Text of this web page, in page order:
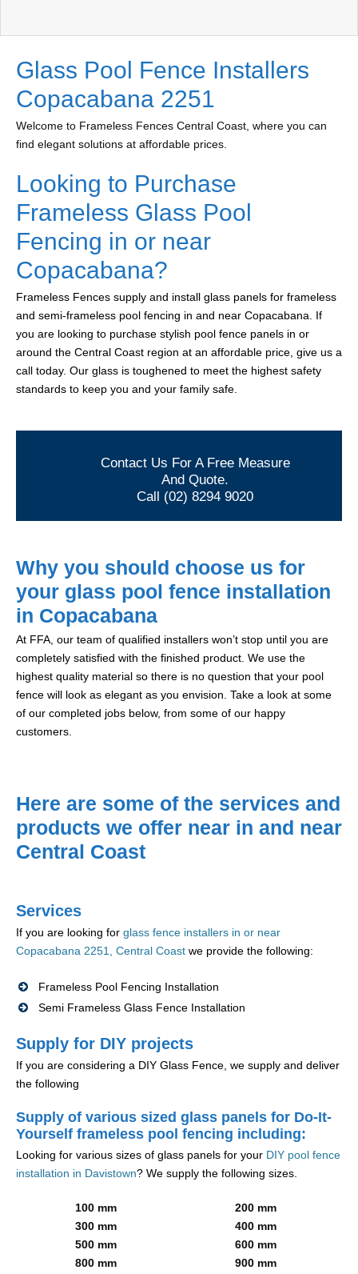
Glass Pool Fence Installers
Copacabana 2251
Welcome to Frameless Fences Central Coast, where you can
find elegant solutions at affordable prices.
Looking to Purchase
Frameless Glass Pool
Fencing in or near
Copacabana?
Frameless Fences supply and install glass panels for frameless
and semi-frameless pool fencing in and near Copacabana. If
you are looking to purchase stylish pool fence panels in or
around the Central Coast region at an affordable price, give us a
call today. Our glass is toughened to meet the highest safety
standards to keep you and your family safe.
Contact Us For A Free Measure
And Quote.
Call (02) 8294 9020
Why you should choose us for
your glass pool fence installation
in Copacabana
At FFA, our team of qualified installers won’t stop until you are
completely satisfied with the finished product. We use the
highest quality material so there is no question that your pool
fence will look as elegant as you envision. Take a look at some
of our completed jobs below, from some of our happy
customers.
Here are some of the services and
products we offer near in and near
Central Coast
Services
If you are looking for glass fence installers in or near
Copacabana 2251, Central Coast we provide the following:
Frameless Pool Fencing Installation
Semi Frameless Glass Fence Installation
Supply for DIY projects
If you are considering a DIY Glass Fence, we supply and deliver
the following
Supply of various sized glass panels for Do-It-
Yourself frameless pool fencing including:
Looking for various sizes of glass panels for your DIY pool fence
installation in Davistown? We supply the following sizes.
100 mm
200 mm
300 mm
400 mm
500 mm
600 mm
800 mm
900 mm